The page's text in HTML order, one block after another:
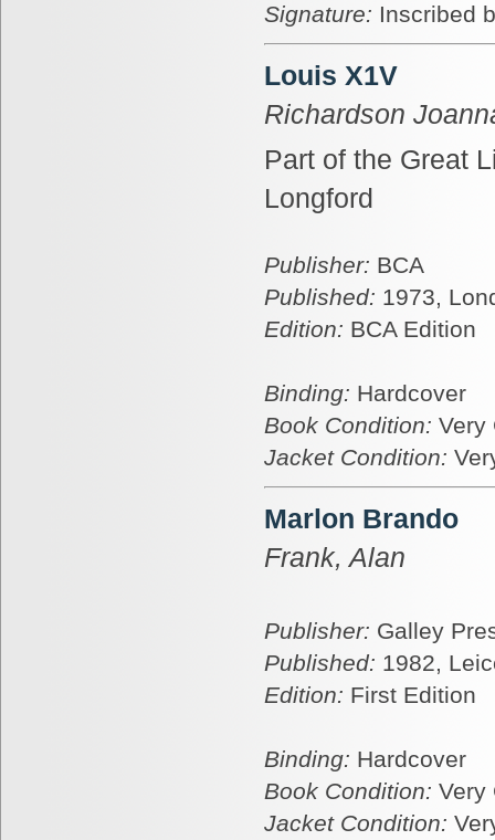
Signature: Inscribed
Louis X1V
Richardson
Part of the Great
Longford
Publisher: BCA
Published: 1973,
Edition: BCA Edition
Binding: Hardcover
Book Condition: Very
Jacket Condition:
Marlon Brando
Frank, Alan
Publisher: Galley
Published: 1982,
Edition: First Edition
Binding: Hardcover
Book Condition: Very
Jacket Condition: